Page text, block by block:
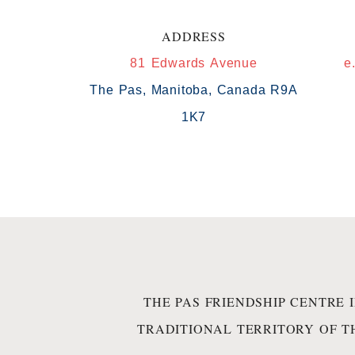
ADDRESS
81 Edwards Avenue
The Pas, Manitoba, Canada R9A
1K7
THE PAS FRIENDSHIP
TRADITIONAL TERRITORY OF